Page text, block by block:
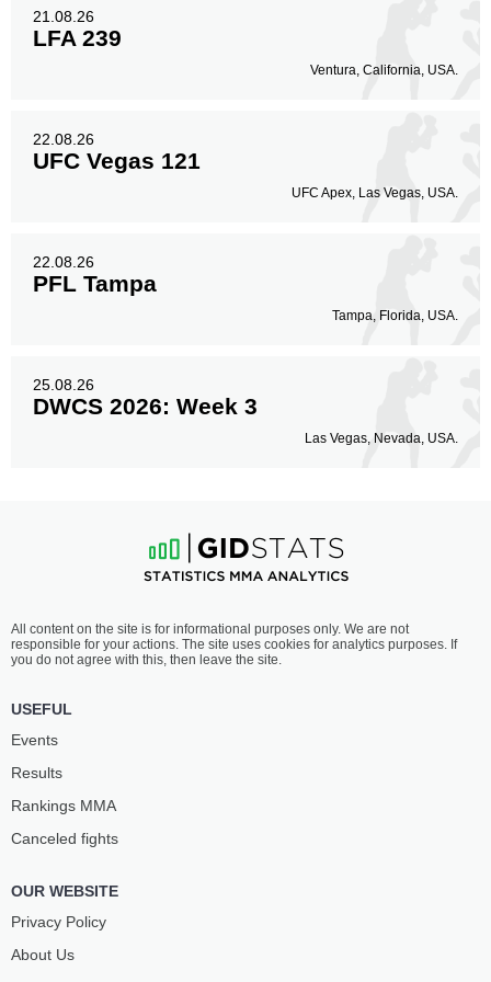
21.08.26
LFA 239
Ventura, California, USA.
22.08.26
UFC Vegas 121
UFC Apex, Las Vegas, USA.
22.08.26
PFL Tampa
Tampa, Florida, USA.
25.08.26
DWCS 2026: Week 3
Las Vegas, Nevada, USA.
All content on the site is for informational purposes only. We are not
responsible for your actions. The site uses cookies for analytics purposes. If
you do not agree with this, then leave the site.
USEFUL
Events
Results
Rankings ММА
Canceled fights
OUR WEBSITE
Privacy Policy
About Us